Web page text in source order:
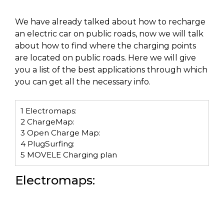
We have already talked about how to recharge
an electric car on public roads, now we will talk
about how to find where the charging points
are located on public roads. Here we will give
you a list of the best applications through which
you can get all the necessary info.
1 Electromaps:
2 ChargeMap:
3 Open Charge Map:
4 PlugSurfing:
5 MOVELE Charging plan
Electromaps: